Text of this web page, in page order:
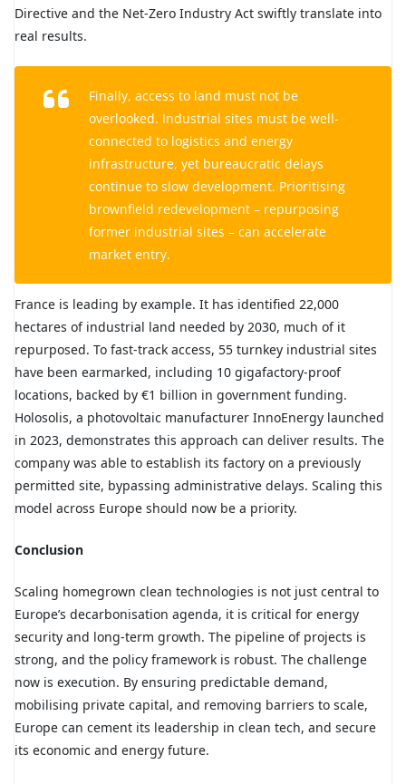
Directive and the Net-Zero Industry Act swiftly translate into
real results.
Finally, access to land must not be
overlooked. Industrial sites must be well-
connected to logistics and energy
infrastructure, yet bureaucratic delays
continue to slow development. Prioritising
brownfield redevelopment – repurposing
former industrial sites – can accelerate
market entry.
France is leading by example. It has identified 22,000
hectares of industrial land needed by 2030, much of it
repurposed. To fast-track access, 55 turnkey industrial sites
have been earmarked, including 10 gigafactory-proof
locations, backed by €1 billion in government funding.
Holosolis, a photovoltaic manufacturer InnoEnergy launched
in 2023, demonstrates this approach can deliver results. The
company was able to establish its factory on a previously
permitted site, bypassing administrative delays. Scaling this
model across Europe should now be a priority.
Conclusion
Scaling homegrown clean technologies is not just central to
Europe’s decarbonisation agenda, it is critical for energy
security and long-term growth. The pipeline of projects is
strong, and the policy framework is robust. The challenge
now is execution. By ensuring predictable demand,
mobilising private capital, and removing barriers to scale,
Europe can cement its leadership in clean tech, and secure
its economic and energy future.